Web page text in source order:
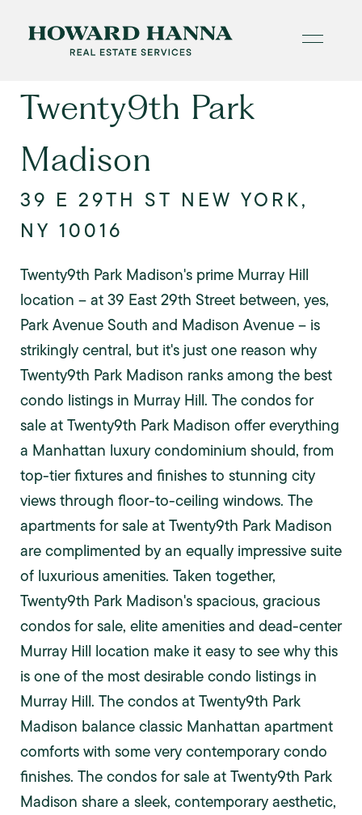
Twenty9th Park
Madison
39 E 29TH ST NEW YORK,
NY 10016
Twenty9th Park Madison's prime Murray Hill
location -- at 39 East 29th Street between, yes,
Park Avenue South and Madison Avenue -- is
strikingly central, but it's just one reason why
Twenty9th Park Madison ranks among the best
condo listings in Murray Hill. The condos for
sale at Twenty9th Park Madison offer everything
a Manhattan luxury condominium should, from
top-tier fixtures and finishes to stunning city
views through floor-to-ceiling windows. The
apartments for sale at Twenty9th Park Madison
are complimented by an equally impressive suite
of luxurious amenities. Taken together,
Twenty9th Park Madison's spacious, gracious
condos for sale, elite amenities and dead-center
Murray Hill location make it easy to see why this
is one of the most desirable condo listings in
Murray Hill. The condos at Twenty9th Park
Madison balance classic Manhattan apartment
comforts with some very contemporary condo
finishes. The condos for sale at Twenty9th Park
Madison share a sleek, contemporary aesthetic,